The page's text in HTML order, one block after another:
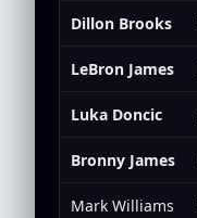
Dillon Brooks
LeBron James
Luka Doncic
Bronny James
Mark Williams